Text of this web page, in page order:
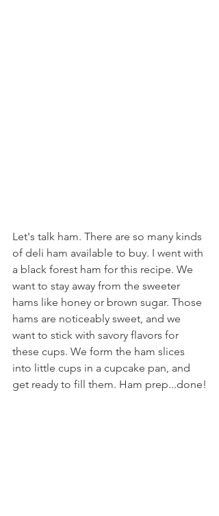
Let's talk ham. There are so many kinds
of deli ham available to buy. I went with
a black forest ham for this recipe. We
want to stay away from the sweeter
hams like honey or brown sugar. Those
hams are noticeably sweet, and we
want to stick with savory flavors for
these cups. We form the ham slices
into little cups in a cupcake pan, and
get ready to fill them. Ham prep...done!